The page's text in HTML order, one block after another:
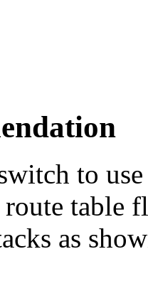
to
route table
as